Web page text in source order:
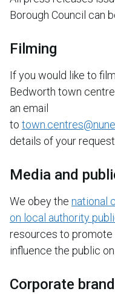
Borough Council can
Filming
If you would like to
Bedworth town
an email
to
details of your
Media and
We obey the national
on local authority
resources to promote
influence the public
Corporate